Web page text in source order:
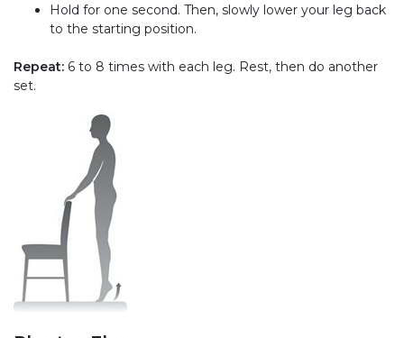
Hold for one second. Then, slowly lower your leg back
to the starting position.
Repeat: 6 to 8 times with each leg. Rest, then do another
set.